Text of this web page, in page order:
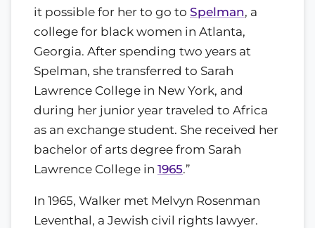
it possible for her to go to Spelman, a
college for black women in Atlanta,
Georgia. After spending two years at
Spelman, she transferred to Sarah
Lawrence College in New York, and
during her junior year traveled to Africa
as an exchange student. She received her
bachelor of arts degree from Sarah
Lawrence College in 1965.”
In 1965, Walker met Melvyn Rosenman
Leventhal, a Jewish civil rights lawyer.